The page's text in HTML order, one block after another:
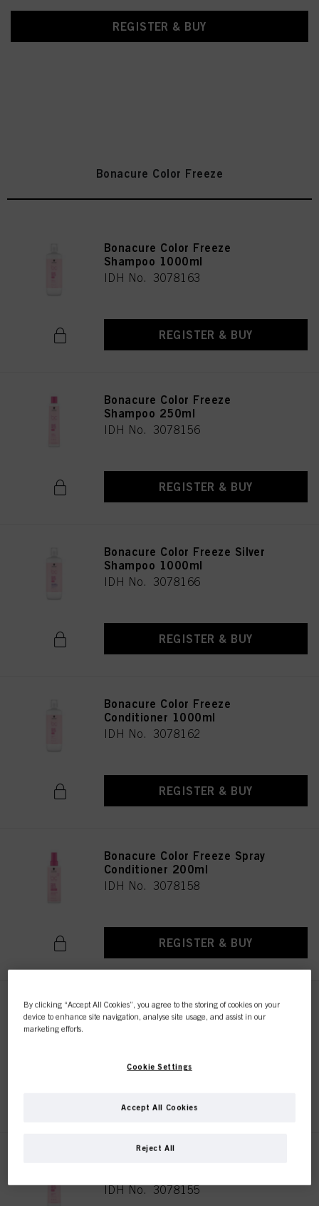
REGISTER & BUY
Bonacure Color Freeze
Bonacure Color Freeze
Shampoo 1000ml
IDH No. 3078163
REGISTER & BUY
Bonacure Color Freeze
Shampoo 250ml
IDH No. 3078156
REGISTER & BUY
Bonacure Color Freeze Silver
Shampoo 1000ml
IDH No. 3078166
REGISTER & BUY
Bonacure Color Freeze
Conditioner 1000ml
IDH No. 3078162
REGISTER & BUY
Bonacure Color Freeze Spray
Conditioner 200ml
IDH No. 3078158
REGISTER & BUY
Bonacure Color Freeze
Treatment 500ml
IDH No. 3078155
By clicking “Accept All Cookies”, you agree to the storing of cookies on your
device to enhance site navigation, analyse site usage, and assist in our
marketing efforts.
Cookie Settings
Reject All
Accept All Cookies